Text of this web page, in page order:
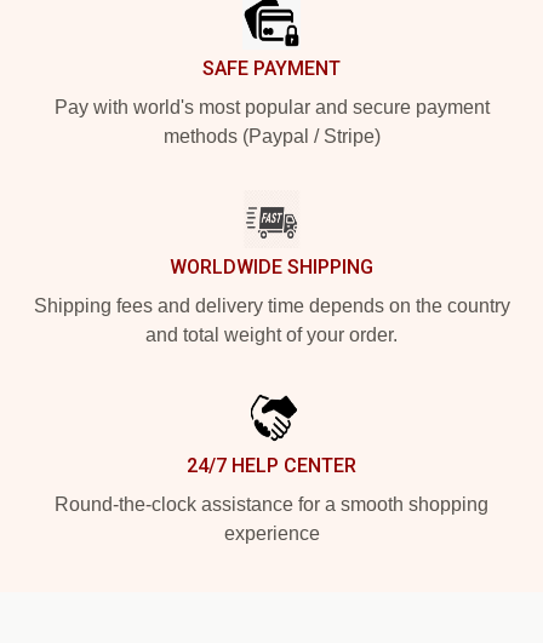
SAFE PAYMENT
Pay with world's most popular and secure payment
methods (Paypal / Stripe)
WORLDWIDE SHIPPING
Shipping fees and delivery time depends on the country
and total weight of your order.
24/7 HELP CENTER
Round-the-clock assistance for a smooth shopping
experience